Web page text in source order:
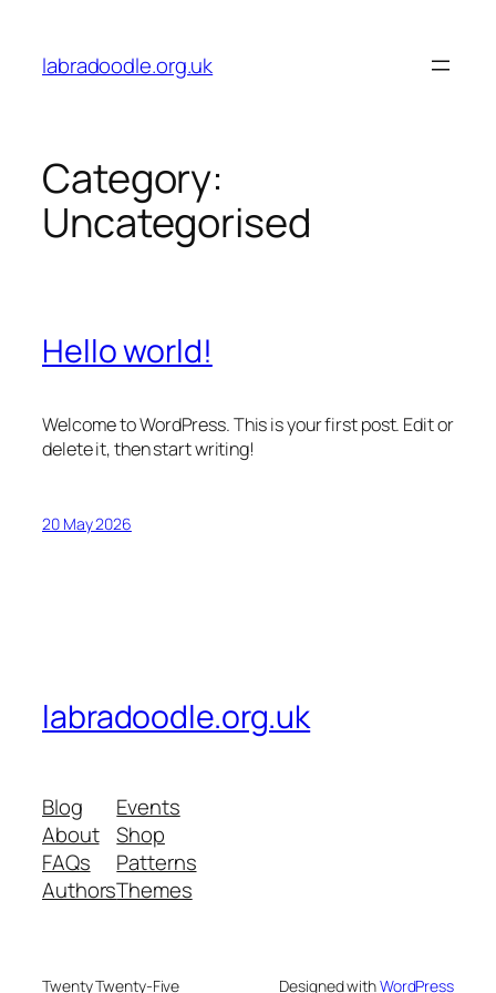
content
labradoodle.org.uk
Category:
Uncategorised
Hello world!
Welcome to WordPress. This is your first post. Edit or
delete it, then start writing!
20 May 2026
labradoodle.org.uk
Blog
About
FAQs
Authors
Events
Shop
Patterns
Themes
Twenty Twenty-Five Designed withWordPress